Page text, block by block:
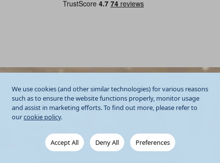
We use cookies (and other similar technologies) for various reasons
such as to ensure the website functions properly, monitor usage
and assist in marketing efforts. To find out more, please refer to
ourcookie policy.
Accept All Deny All Preferences